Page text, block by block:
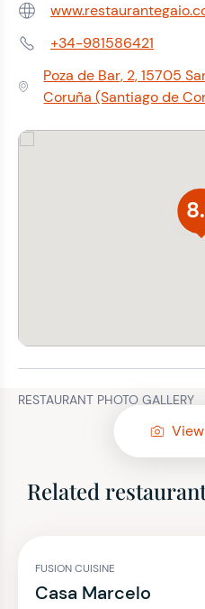
Web:
Phone:+34-981586421
Address:
Poza de Bar, 2, 15705
Coruña (Santiago de
RESTAURANT PHOTO GALLERY
Related
FUSION CUISINE
Casa Marcelo